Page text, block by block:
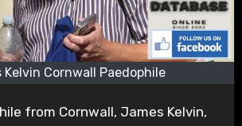
Kelvin Cornwall Paedophile
from Cornwall, James Kelvin,